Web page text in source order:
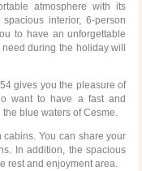
atmosphere with its
interior, 6-person
to have an unforgettable
during the holiday will
gives you the pleasure of
want to have a fast and
blue waters of Cesme.
You can share your
In addition, the spacious
rest and enjoyment area.